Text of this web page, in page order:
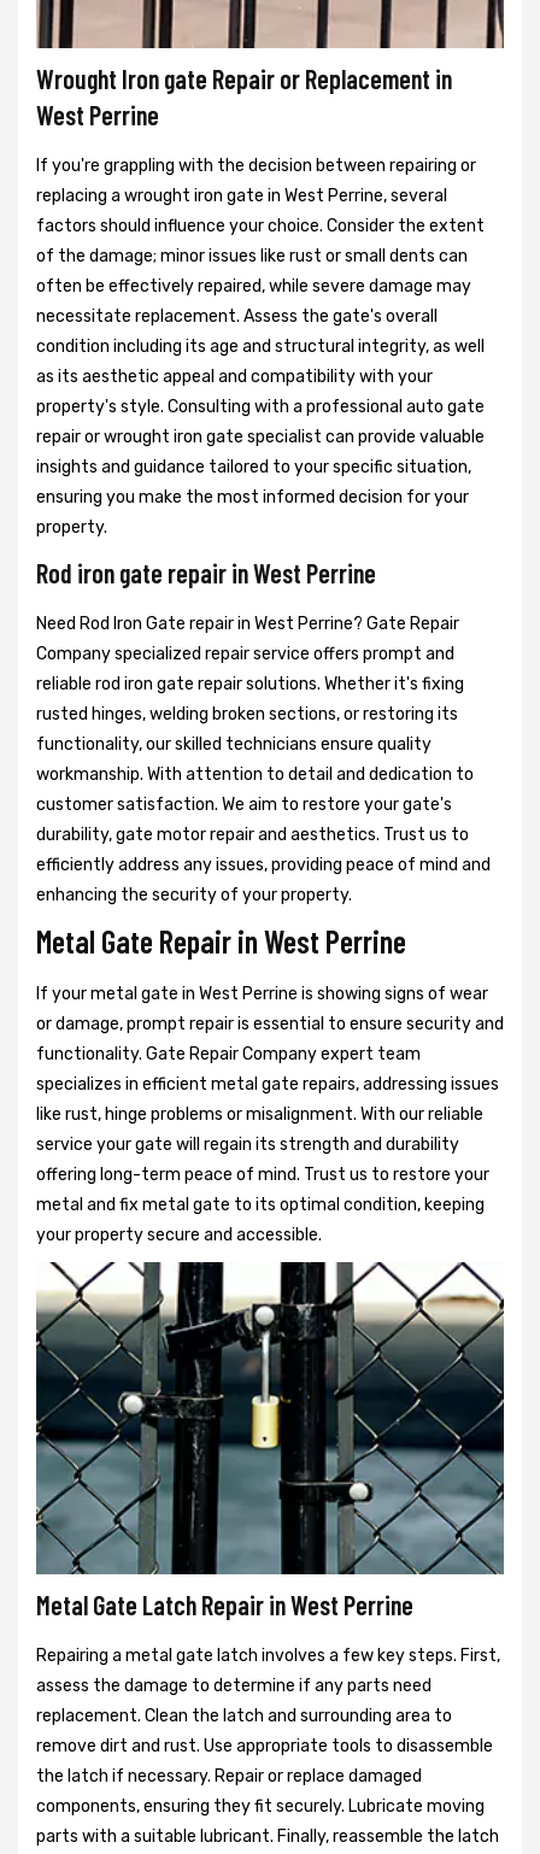
Wrought Iron gate Repair or Replacement in
West Perrine
If you're grappling with the decision between repairing or
replacing a wrought iron gate in West Perrine, several
factors should influence your choice. Consider the extent
of the damage; minor issues like rust or small dents can
often be effectively repaired, while severe damage may
necessitate replacement. Assess the gate's overall
condition including its age and structural integrity, as well
as its aesthetic appeal and compatibility with your
property's style. Consulting with a professional auto gate
repair or wrought iron gate specialist can provide valuable
insights and guidance tailored to your specific situation,
ensuring you make the most informed decision for your
property.
Rod iron gate repair in West Perrine
Need Rod Iron Gate repair in West Perrine? Gate Repair
Company specialized repair service offers prompt and
reliable rod iron gate repair solutions. Whether it's fixing
rusted hinges, welding broken sections, or restoring its
functionality, our skilled technicians ensure quality
workmanship. With attention to detail and dedication to
customer satisfaction. We aim to restore your gate's
durability, gate motor repair and aesthetics. Trust us to
efficiently address any issues, providing peace of mind and
enhancing the security of your property.
Metal Gate Repair in West Perrine
If your metal gate in West Perrine is showing signs of wear
or damage, prompt repair is essential to ensure security and
functionality. Gate Repair Company expert team
specializes in efficient metal gate repairs, addressing issues
like rust, hinge problems or misalignment. With our reliable
service your gate will regain its strength and durability
offering long-term peace of mind. Trust us to restore your
metal and fix metal gate to its optimal condition, keeping
your property secure and accessible.
Metal Gate Latch Repair in West Perrine
Repairing a metal gate latch involves a few key steps. First,
assess the damage to determine if any parts need
replacement. Clean the latch and surrounding area to
remove dirt and rust. Use appropriate tools to disassemble
the latch if necessary. Repair or replace damaged
components, ensuring they fit securely. Lubricate moving
parts with a suitable lubricant. Finally, reassemble the latch